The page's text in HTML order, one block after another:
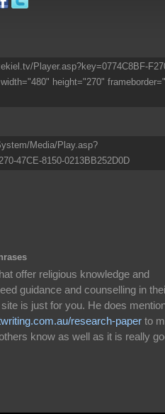
Player.asp?key=0774C8BF-
height="270"
Media/Play.asp?
47CE-8150-0213BB252D0D
offer religious knowledge and
guidance and counselling in
is just for you. He does
research-paper to
know as well as it is really